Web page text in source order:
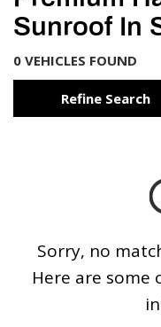
Sunroof In
0 VEHICLES FOUND
Refine Search
Sorry, no
Here are some